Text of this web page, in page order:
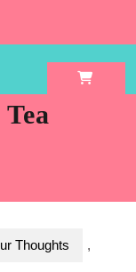
Thoughts ,